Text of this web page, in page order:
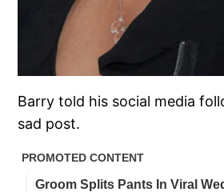
Barry told his social media
sad post.